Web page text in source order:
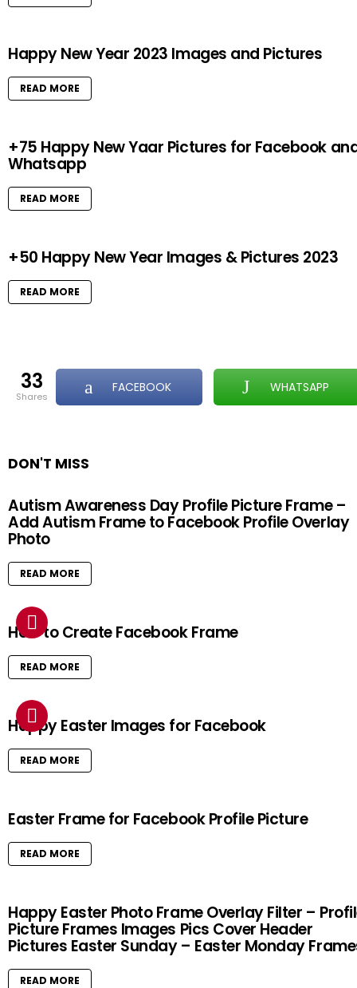
Happy New Year 2023 Images and Pictures
READ MORE
+75 Happy New Yaar Pictures for Facebook
Whatsapp
READ MORE
+50 Happy New Year Images & Pictures 2023
READ MORE
33
shares
FACEBOOK WHATSAPP
DON'T MISS
Autism Awareness Day Profile Picture Frame –
Add Autism Frame to Facebook Profile Overlay
Photo
READ MORE
How to Create Facebook Frame
READ MORE
Happy Easter Images for Facebook
READ MORE
Easter Frame for Facebook Profile Picture
READ MORE
Happy Easter Photo Frame Overlay Filter –
Picture Frames Images Pics Cover Header
Pictures Easter Sunday – Easter Monday
READ MORE